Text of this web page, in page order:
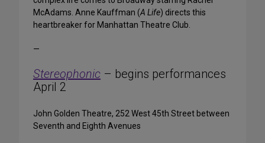
McAdams. Anne Kauffman (A Life) directs this
heartbreaker for Manhattan Theatre Club.
—
Stereophonic – begins performances
April 2
John Golden Theatre, 252 West 45th Street between
Seventh and Eighth Avenues